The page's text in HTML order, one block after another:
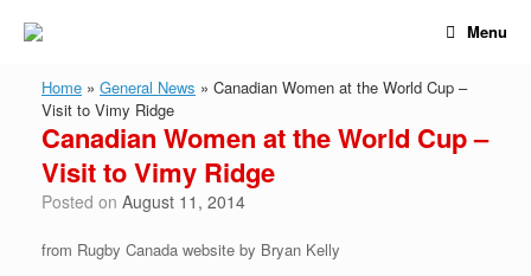
Menu
Home » General News » Canadian Women at the World Cup –
Visit to Vimy Ridge
Canadian Women at the World Cup –
Visit to Vimy Ridge
Posted on August 11, 2014
from Rugby Canada website by Bryan Kelly